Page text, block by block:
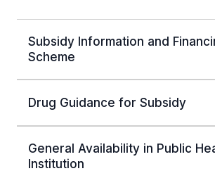
Subsidy Information and
Scheme
Drug Guidance for Subsidy
General Availability in Public
Institution